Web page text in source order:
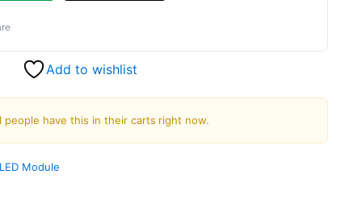
Add to wishlist
people have this in their carts right now.
LED Module